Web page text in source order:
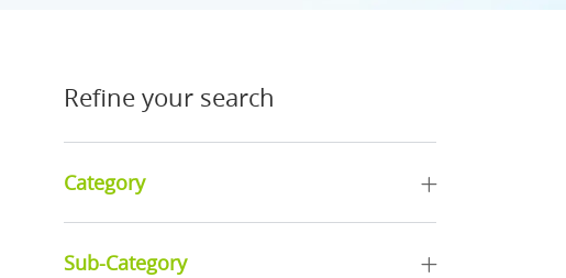
Refine your search
Category
Sub-Category